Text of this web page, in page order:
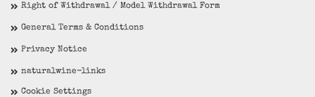
Right of Withdrawal / Model Withdrawal Form
General Terms & Conditions
Privacy Notice
naturalwine-links
Cookie Settings